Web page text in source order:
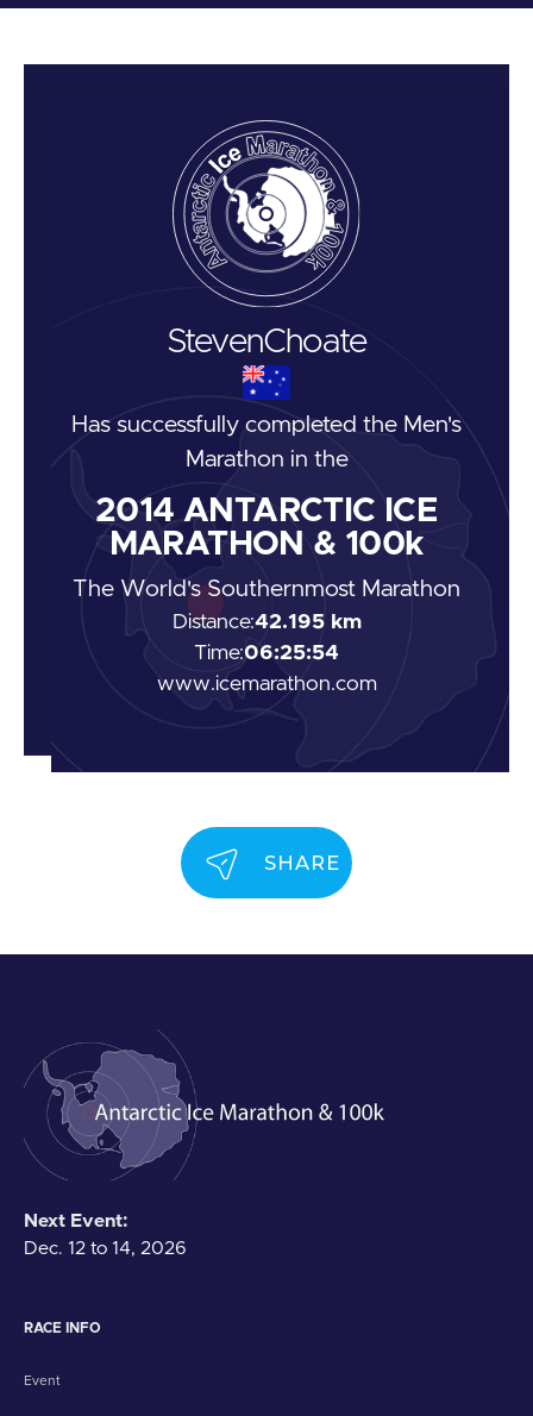
StevenChoate
Has successfully completed the Men's
Marathon in the
2014 ANTARCTIC ICE
MARATHON & 100k
The World's Southernmost Marathon
Distance:42.195 km
Time:06:25:54
www.icemarathon.com
SHARE
Next Event:
Dec. 12 to 14, 2026
RACE INFO
Event